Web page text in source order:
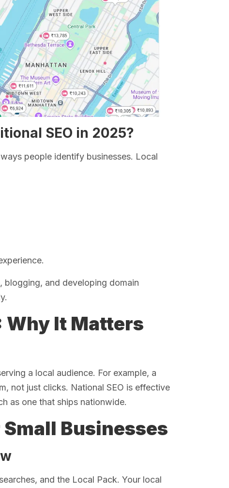
SEO in 2025?
people identify businesses. Local
blogging, and developing domain
Why It Matters
a local audience. For example, a
not just clicks. National SEO is effective
as one that ships nationwide.
Businesses
and the Local Pack. Your local